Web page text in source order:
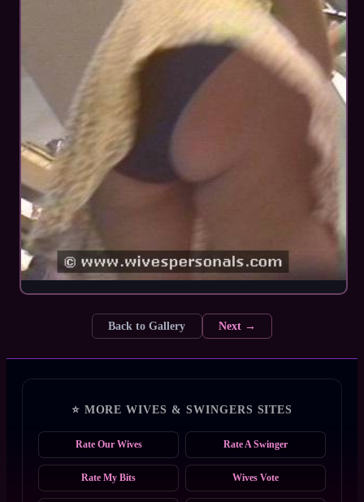
Back to Gallery Next →
⭐ MORE WIVES & SWINGERS SITES
Rate Our Wives Rate A Swinger
Rate My Bits Wives Vote